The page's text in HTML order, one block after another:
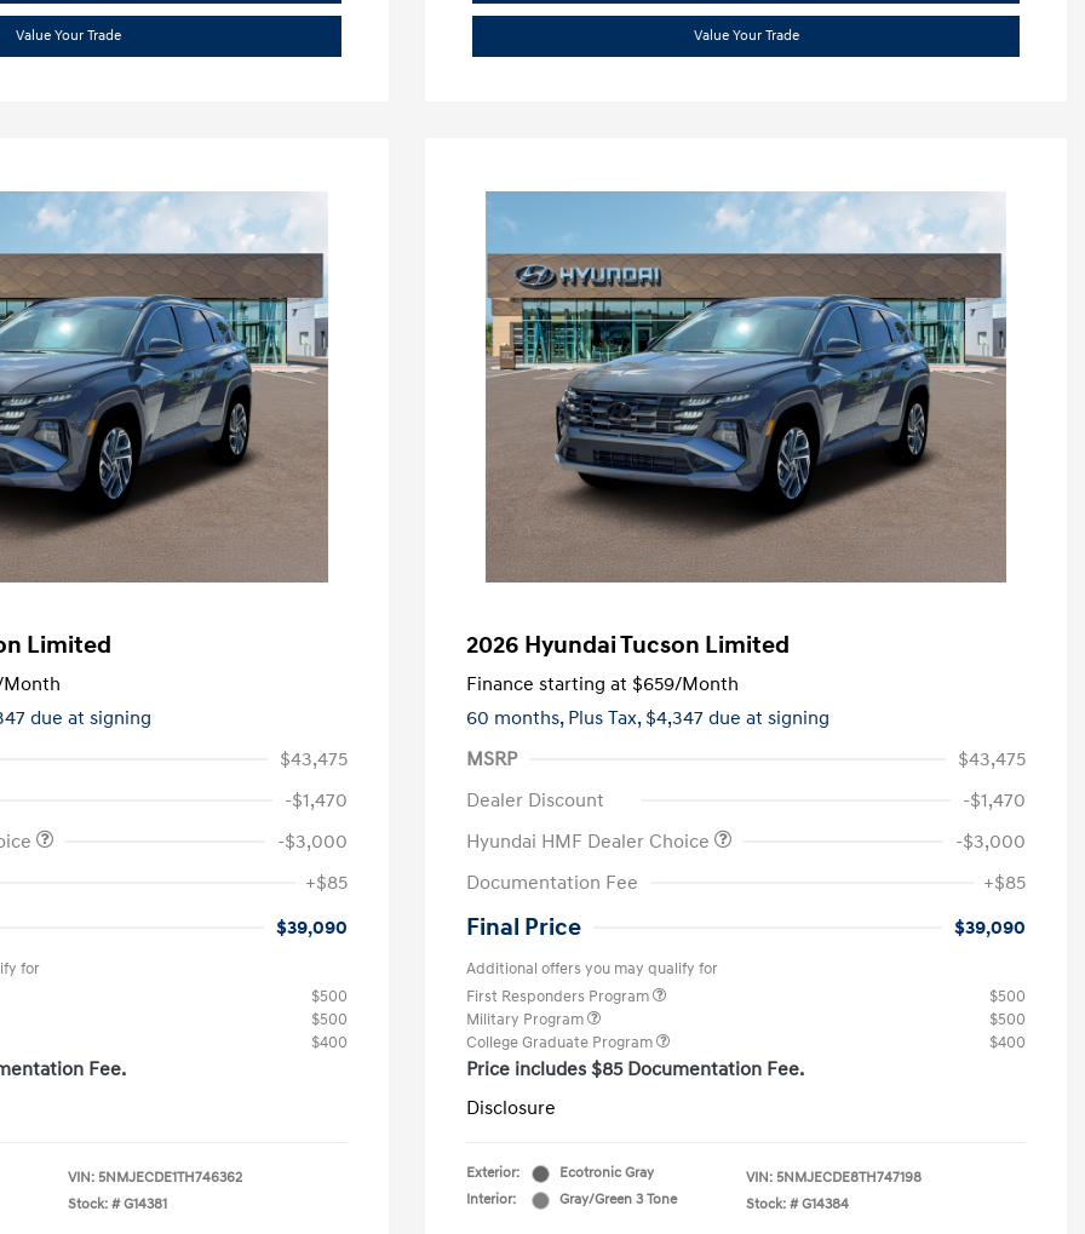
Value Your Trade Value Your Trade
Limited
due at signing
$43,475
-$1,470
-$3,000
+$85
$39,090
for
$500
$500
$400
Fee.
VIN: 5NMJECDE1TH746362
Stock: # G14381
2026 Hyundai Tucson Limited
Finance starting at $659/Month
60 months, Plus Tax, $4,347 due at signing
MSRP
$43,475
Dealer Discount
-$1,470
Hyundai HMF Dealer Choice
-$3,000
Documentation Fee
+$85
Final Price $39,090
Additional offers you may qualify for
First Responders Program
$500
Military Program
$500
College Graduate Program
$400
Price includes $85 Documentation Fee.
Disclosure
Exterior:
Ecotronic Gray
Interior:
Gray/Green 3 Tone
VIN: 5NMJECDE8TH747198
Stock: # G14384